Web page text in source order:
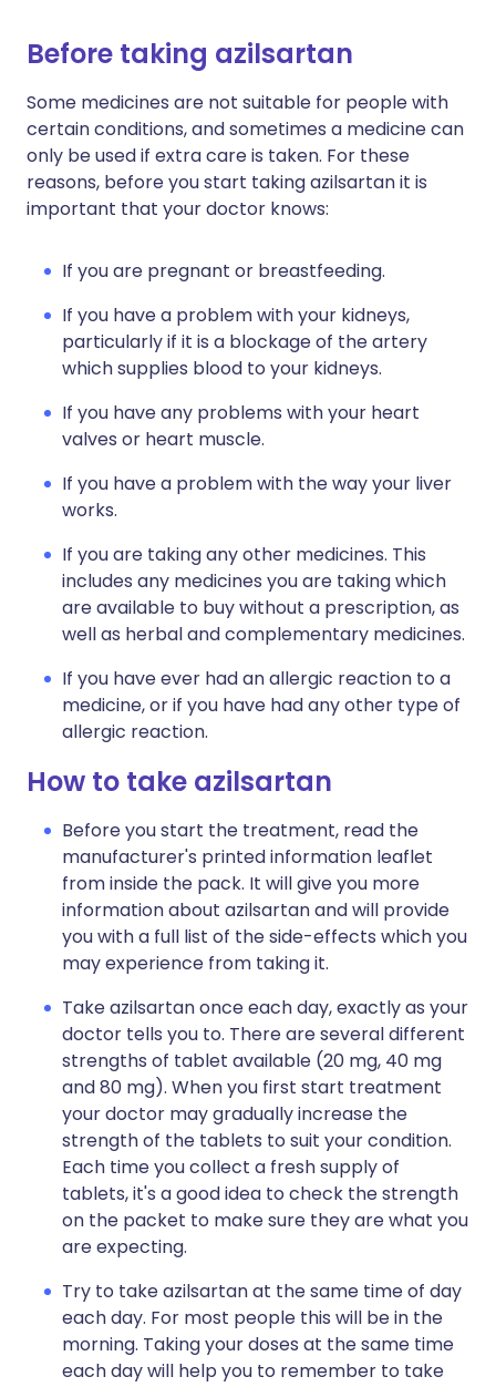
Before taking azilsartan
Some medicines are not suitable for people with
certain conditions, and sometimes a medicine can
only be used if extra care is taken. For these
reasons, before you start taking azilsartan it is
important that your doctor knows:
If you are pregnant or breastfeeding.
If you have a problem with your kidneys,
particularly if it is a blockage of the artery
which supplies blood to your kidneys.
If you have any problems with your heart
valves or heart muscle.
If you have a problem with the way your liver
works.
If you are taking any other medicines. This
includes any medicines you are taking which
are available to buy without a prescription, as
well as herbal and complementary medicines.
If you have ever had an allergic reaction to a
medicine, or if you have had any other type of
allergic reaction.
How to take azilsartan
Before you start the treatment, read the
manufacturer's printed information leaflet
from inside the pack. It will give you more
information about azilsartan and will provide
you with a full list of the side-effects which you
may experience from taking it.
Take azilsartan once each day, exactly as your
doctor tells you to. There are several different
strengths of tablet available (20 mg, 40 mg
and 80 mg). When you first start treatment
your doctor may gradually increase the
strength of the tablets to suit your condition.
Each time you collect a fresh supply of
tablets, it's a good idea to check the strength
on the packet to make sure they are what you
are expecting.
Try to take azilsartan at the same time of day
each day. For most people this will be in the
morning. Taking your doses at the same time
each day will help you to remember to take